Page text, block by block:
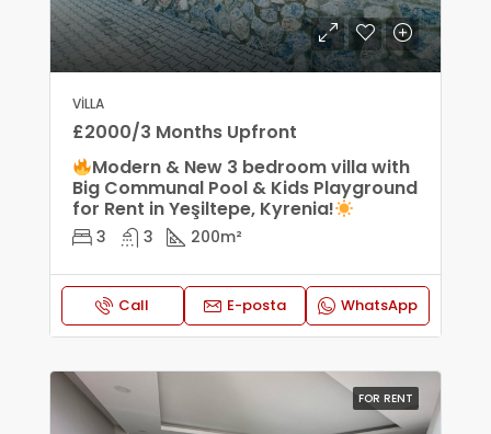
VILLA
£2000/3 Months Upfront
Modern & New 3 bedroom villa with
Big Communal Pool & Kids Playground
for Rent in Yeşiltepe, Kyrenia!
3 3 200m²
Call E-posta WhatsApp
FOR RENT